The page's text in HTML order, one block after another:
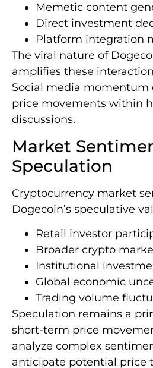
Memetic content
Direct investment
Platform integration
The viral nature of
amplifies these
Social media momentum
price movements within
discussions.
Market
Speculation
Cryptocurrency market
Dogecoin’s speculative
Retail investor
Broader crypto
Institutional
Global economic
Trading volume
Speculation remains a
short-term price
analyze complex
anticipate potential price